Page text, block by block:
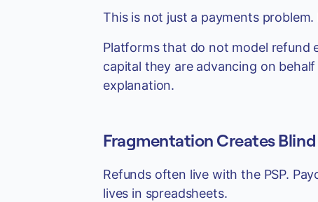
This is not just a payments
Platforms that do not model refund
capital they are advancing on
explanation.
Fragmentation Creates
Refunds often live with the PSP.
lives in spreadsheets.